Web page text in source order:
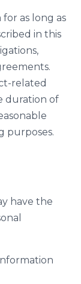
as long as
in this
related
duration of
purposes.
have the